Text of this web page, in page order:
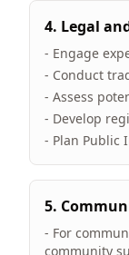
4. Legal
- Engage
- Conduct
- Assess
- Develop
- Plan Public
5.
- For
community